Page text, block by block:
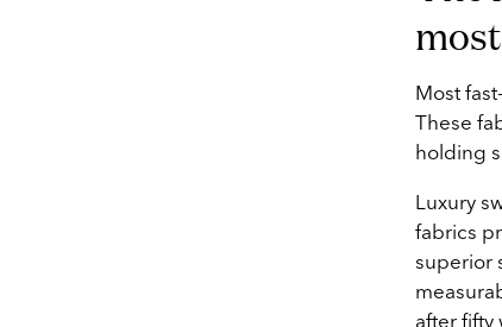
Most
These
holding
Luxury
fabrics
superior
after fifty